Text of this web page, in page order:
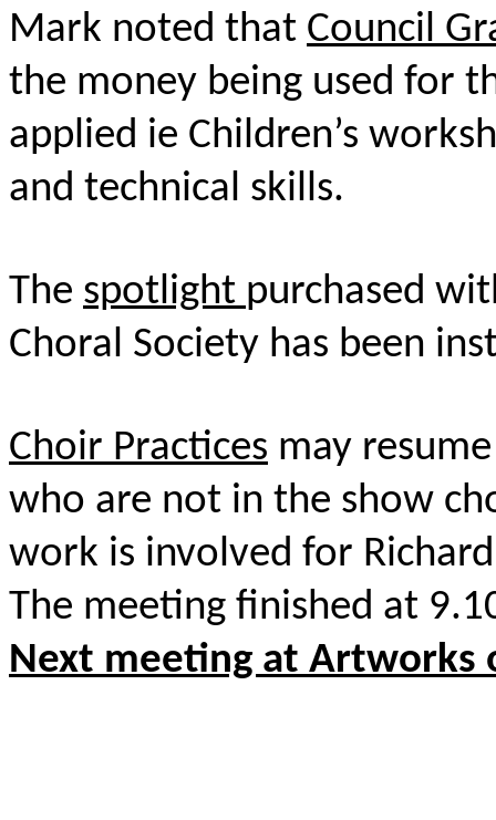
Mark noted that Council
the money being used for
applied ie Children’s
and technical skills.
The spotlight purchased
Choral Society has been
Choir Practices may
who are not in the show
work is involved for
The meeting finished at
Next meeting at Artworks